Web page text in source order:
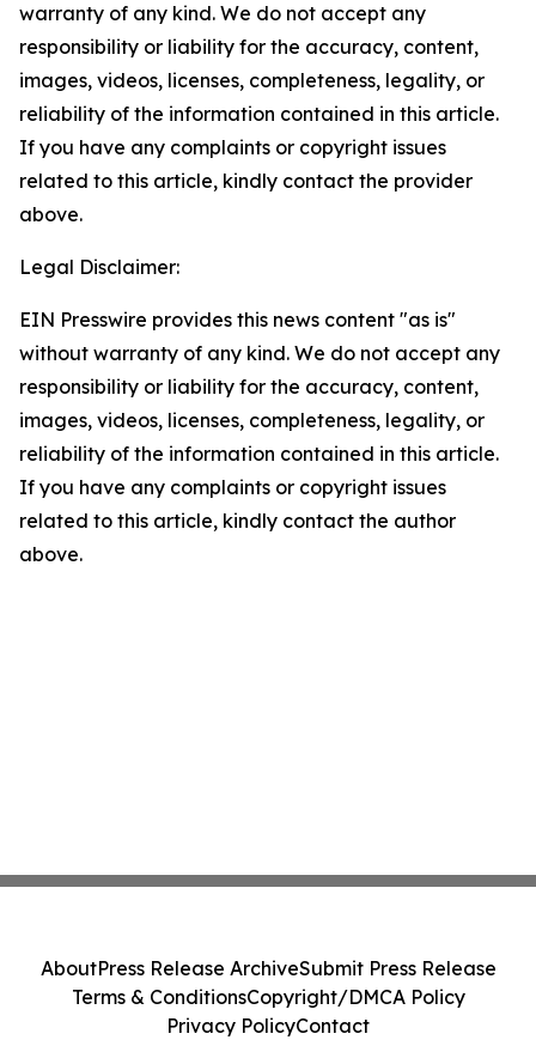
warranty of any kind. We do not accept any
responsibility or liability for the accuracy, content,
images, videos, licenses, completeness, legality, or
reliability of the information contained in this article.
If you have any complaints or copyright issues
related to this article, kindly contact the provider
above.
Legal Disclaimer:
EIN Presswire provides this news content "as is"
without warranty of any kind. We do not accept any
responsibility or liability for the accuracy, content,
images, videos, licenses, completeness, legality, or
reliability of the information contained in this article.
If you have any complaints or copyright issues
related to this article, kindly contact the author
above.
AboutPress Release ArchiveSubmit Press Release
Terms & ConditionsCopyright/DMCA Policy
Privacy PolicyContact